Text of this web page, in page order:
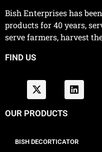
Bish Enterprises has
products for 40 years,
serve farmers, harvest
FIND US
OUR PRODUCTS
BISH DECORTICATOR